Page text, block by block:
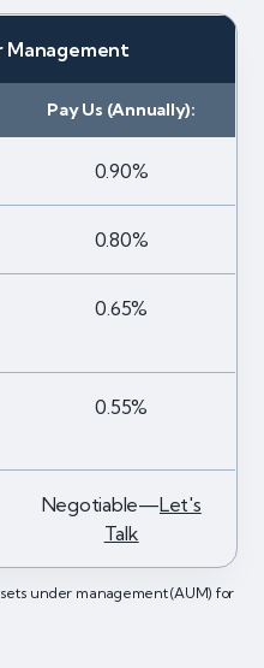
Management
Pay Us (Annually):
0.90%
0.80%
0.65%
0.55%
Negotiable—Let's
Talk
under management (AUM) for